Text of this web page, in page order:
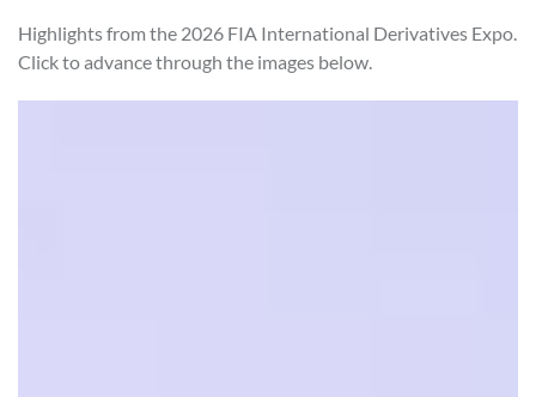
Highlights from the 2026 FIA International Derivatives Expo.
Click to advance through the images below.